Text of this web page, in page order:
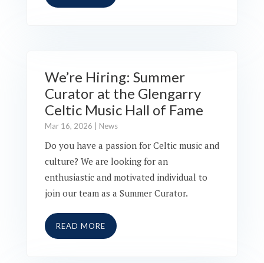
We’re Hiring: Summer
Curator at the Glengarry
Celtic Music Hall of Fame
Mar 16, 2026 News
Do you have a passion for Celtic music and
culture? We are looking for an
enthusiastic and motivated individual to
join our team as a Summer Curator.
READ MORE